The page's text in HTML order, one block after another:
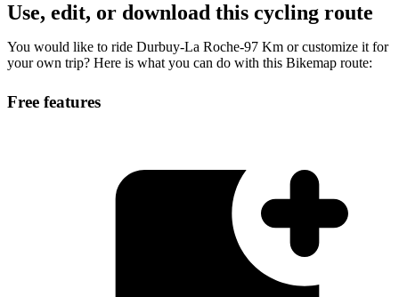
Use, edit, or download this cycling route
You would like to ride Durbuy-La Roche-97 Km or customize it for
your own trip? Here is what you can do with this Bikemap route:
Free features